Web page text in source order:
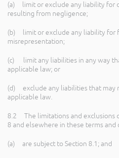
(a) limit or exclude any liability for
resulting from negligence;
(b) limit or exclude any liability for
misrepresentation;
(c) limit any liabilities in any way
applicable law; or
(d) exclude any liabilities that may
applicable law.
8.2 The limitations and exclusions
8 and elsewhere in these terms and
(a) are subject to Section 8.1; and